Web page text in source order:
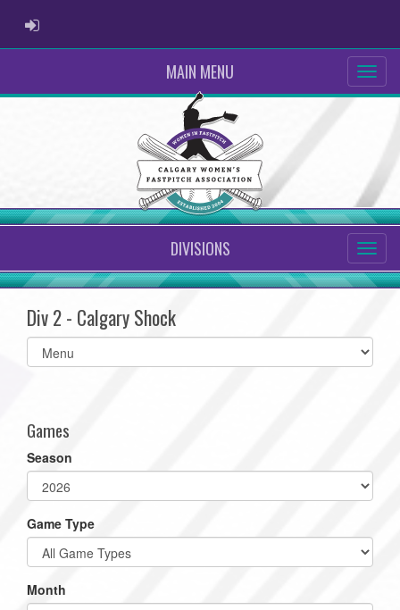
ADMIN LOGIN
MAIN MENU
DIVISIONS
Div 2 - Calgary Shock
Select
list(select
Games
Season
Game Type
Month